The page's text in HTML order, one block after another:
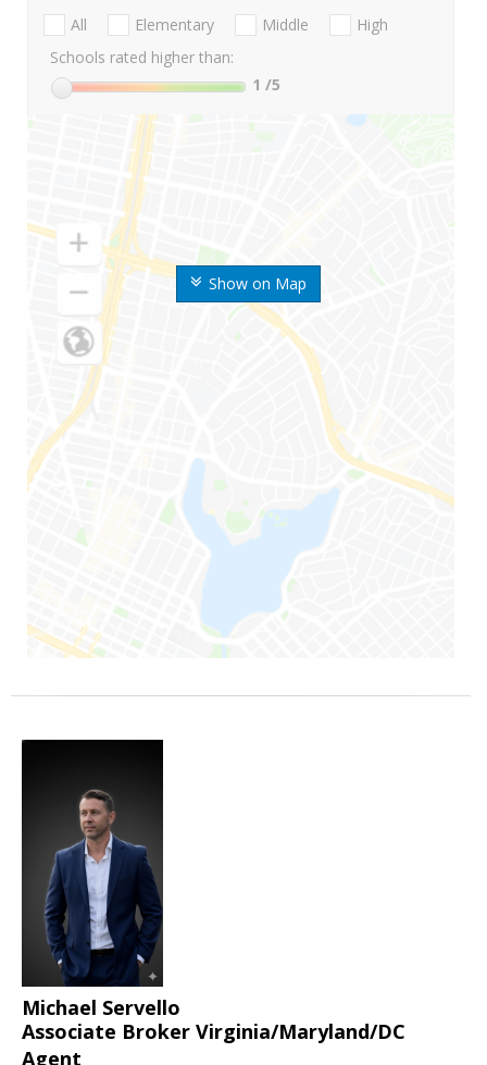
Show on Map
All Elementary Middle
High
Schools rated higher than:
1 /5
Michael Servello
Associate Broker Virginia/Maryland/DC
Agent